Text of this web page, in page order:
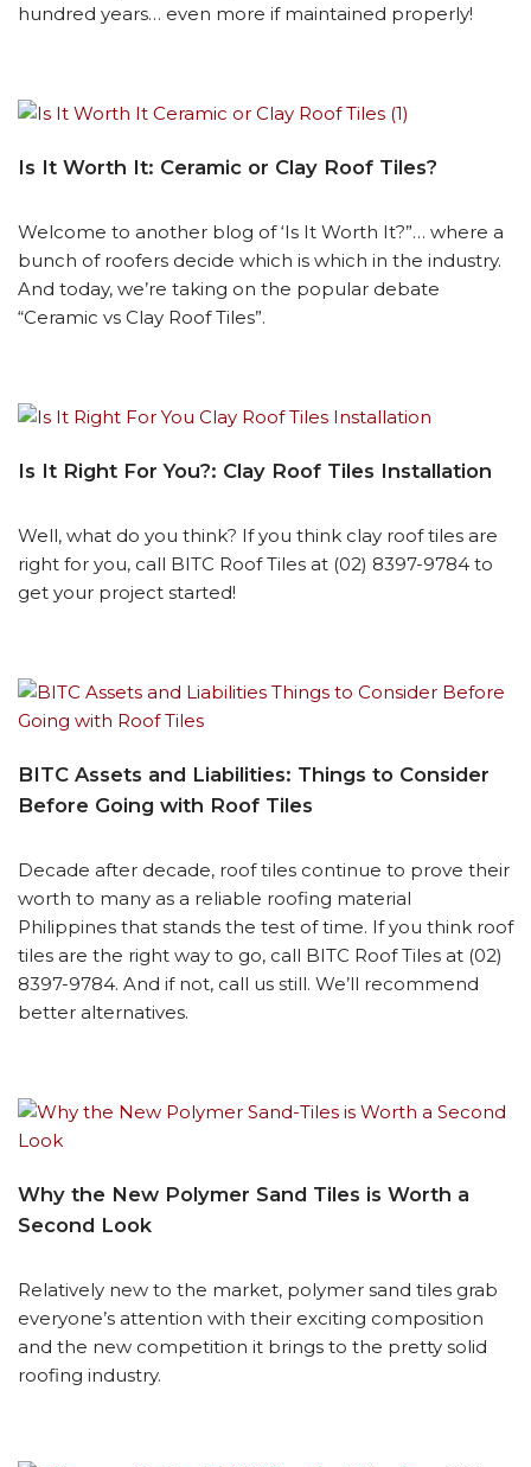
hundred years… even more if maintained properly!
Is It Worth It: Ceramic or Clay Roof Tiles?
Welcome to another blog of ‘Is It Worth It?”… where a
bunch of roofers decide which is which in the industry.
And today, we’re taking on the popular debate
“Ceramic vs Clay Roof Tiles”.
Is It Right For You?: Clay Roof Tiles Installation
Well, what do you think? If you think clay roof tiles are
right for you, call BITC Roof Tiles at (02) 8397-9784 to
get your project started!
BITC Assets and Liabilities: Things to Consider
Before Going with Roof Tiles
Decade after decade, roof tiles continue to prove their
worth to many as a reliable roofing material
Philippines that stands the test of time. If you think roof
tiles are the right way to go, call BITC Roof Tiles at (02)
8397-9784. And if not, call us still. We’ll recommend
better alternatives.
Why the New Polymer Sand Tiles is Worth a
Second Look
Relatively new to the market, polymer sand tiles grab
everyone’s attention with their exciting composition
and the new competition it brings to the pretty solid
roofing industry.